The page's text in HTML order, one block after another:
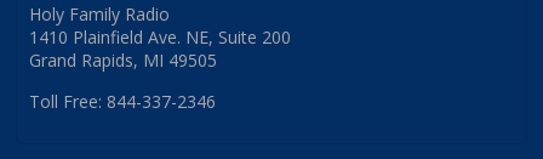
Holy Family Radio
1410 Plainfield Ave. NE, Suite 200
Grand Rapids, MI 49505
Toll Free: 844-337-2346